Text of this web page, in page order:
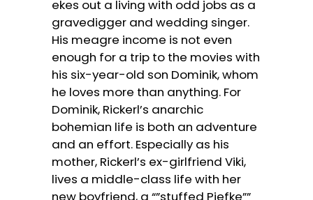
ekes out a living with odd jobs as a
gravedigger and wedding singer.
His meagre income is not even
enough for a trip to the movies with
his six-year-old son Dominik, whom
he loves more than anything. For
Dominik, Rickerl’s anarchic
bohemian life is both an adventure
and an effort. Especially as his
mother, Rickerl’s ex-girlfriend Viki,
lives a middle-class life with her
new boyfriend, a “”stuffed Piefke””